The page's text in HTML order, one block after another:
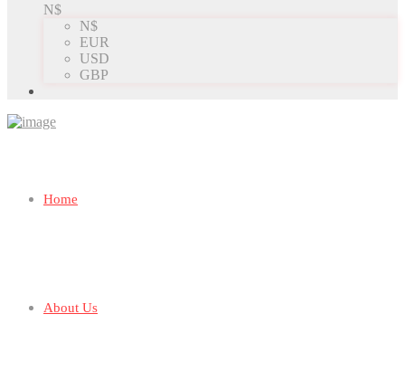
N$
N$
EUR
USD
GBP
Home
About Us